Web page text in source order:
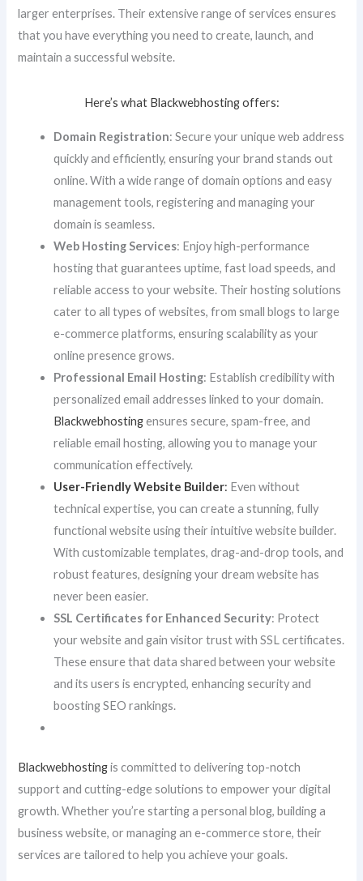
larger enterprises. Their extensive range of services ensures
that you have everything you need to create, launch, and
maintain a successful website.
Here’s what Blackwebhosting offers:
Domain Registration: Secure your unique web address
quickly and efficiently, ensuring your brand stands out
online. With a wide range of domain options and easy
management tools, registering and managing your
domain is seamless.
Web Hosting Services: Enjoy high-performance
hosting that guarantees uptime, fast load speeds, and
reliable access to your website. Their hosting solutions
cater to all types of websites, from small blogs to large
e-commerce platforms, ensuring scalability as your
online presence grows.
Professional Email Hosting: Establish credibility with
personalized email addresses linked to your domain.
Blackwebhostingensures secure, spam-free, and
reliable email hosting, allowing you to manage your
communication effectively.
User-Friendly Website Builder: Even without
technical expertise, you can create a stunning, fully
functional website using their intuitive website builder.
With customizable templates, drag-and-drop tools, and
robust features, designing your dream website has
never been easier.
SSL Certificates for Enhanced Security: Protect
your website and gain visitor trust with SSL certificates.
These ensure that data shared between your website
and its users is encrypted, enhancing security and
boosting SEO rankings.
Blackwebhostingis committed to delivering top-notch
support and cutting-edge solutions to empower your digital
growth. Whether you’re starting a personal blog, building a
business website, or managing an e-commerce store, their
services are tailored to help you achieve your goals.